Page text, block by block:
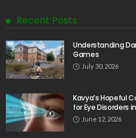
Recent Posts
Understanding
Games
July 30, 2026
Kavya’s Hopeful
for Eye Disorders
June 12, 2026